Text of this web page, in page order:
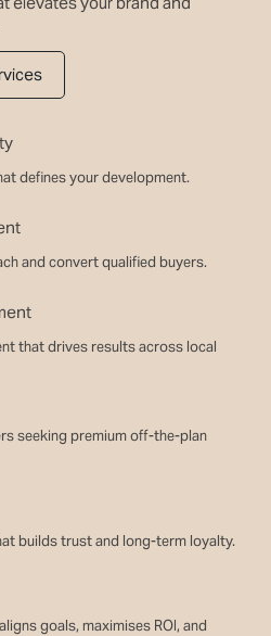
defines your development.
and convert qualified buyers.
that drives results across local
seeking premium off-the-plan
builds trust and long-term loyalty.
goals, maximises ROI, and